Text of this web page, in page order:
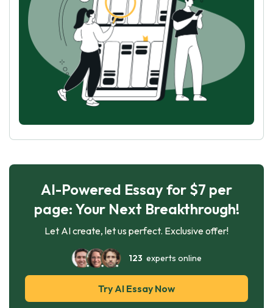
AI-Powered Essay for $7 per
page: Your Next Breakthrough!
Let AI create, let us perfect. Exclusive offer!
123 experts online
Try AI Essay Now